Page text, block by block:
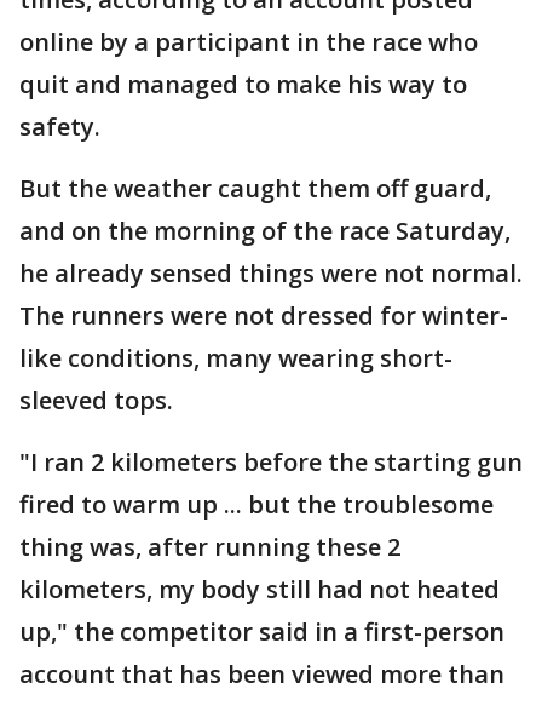
online by a participant in the race who
quit and managed to make his way to
safety.
But the weather caught them off guard,
and on the morning of the race Saturday,
he already sensed things were not normal.
The runners were not dressed for winter-
like conditions, many wearing short-
sleeved tops.
"I ran 2 kilometers before the starting gun
fired to warm up ... but the troublesome
thing was, after running these 2
kilometers, my body still had not heated
up," the competitor said in a first-person
account that has been viewed more than